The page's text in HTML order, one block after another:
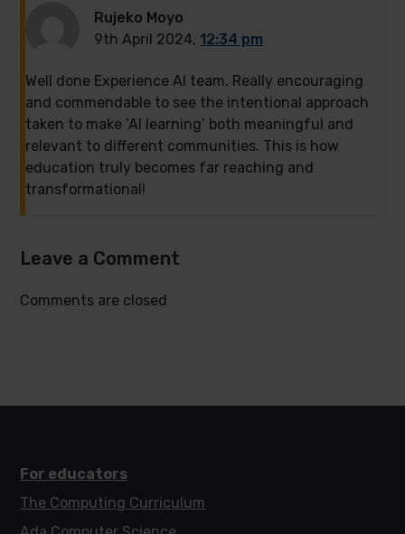
Rujeko Moyo
9th April 2024, 12:34 pm
Well done Experience AI team. Really encouraging
and commendable to see the intentional approach
taken to make ‘AI learning’ both meaningful and
relevant to different communities. This is how
education truly becomes far reaching and
transformational!
Leave a Comment
Comments are closed
For educators
The Computing Curriculum